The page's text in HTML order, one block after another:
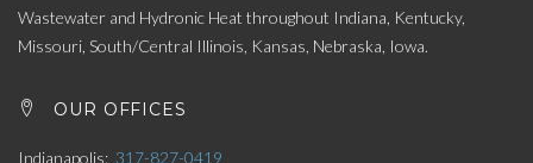
Wastewater and Hydronic Heat throughout Indiana, Kentucky,
Missouri, South/Central Illinois, Kansas, Nebraska, Iowa.
OUR OFFICES
Indianapolis 317-827-0419